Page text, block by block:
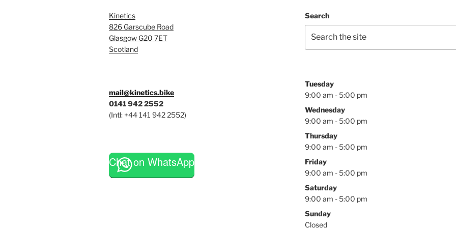
Kinetics
826 Garscube Road
Glasgow G20 7ET
Scotland
mail@kinetics.bike
0141 942 2552
(Intl: +44 141 942 2552)
Chat on WhatsApp
Search
Tuesday
9:00 am - 5:00 pm
Wednesday
9:00 am - 5:00 pm
Thursday
9:00 am - 5:00 pm
Friday
9:00 am - 5:00 pm
Saturday
9:00 am - 5:00 pm
Sunday
Closed